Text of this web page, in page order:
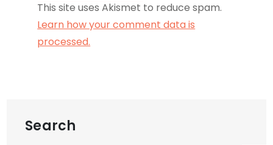
This site uses Akismet to reduce spam.
Learn how your comment data is
processed.
Search